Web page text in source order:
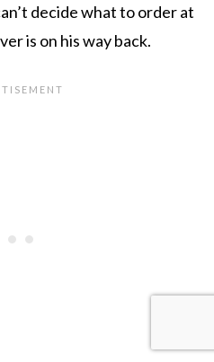
decide what to order at
is on his way back.